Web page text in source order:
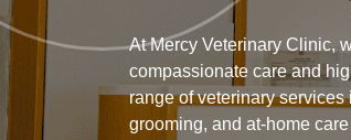
At Mercy Veterinary Clinic,
compassionate care and
range of veterinary
grooming, and at-home